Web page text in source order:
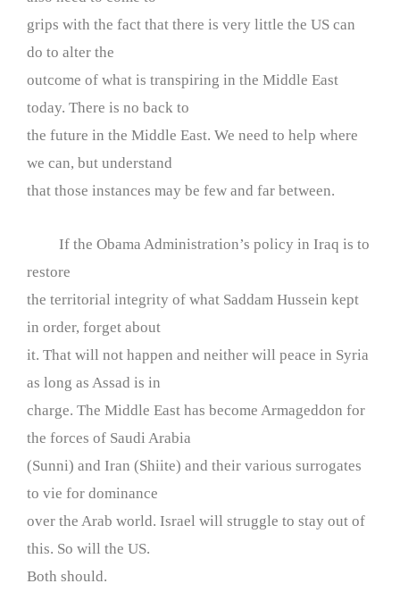
grips with the fact that there is very little the US can
do to alter the
outcome of what is transpiring in the Middle East
today. There is no back to
the future in the Middle East. We need to help where
we can, but understand
that those instances may be few and far between.
If the Obama Administration’s policy in Iraq is to
restore
the territorial integrity of what Saddam Hussein kept
in order, forget about
it. That will not happen and neither will peace in Syria
as long as Assad is in
charge. The Middle East has become Armageddon for
the forces of Saudi Arabia
(Sunni) and Iran (Shiite) and their various surrogates
to vie for dominance
over the Arab world. Israel will struggle to stay out of
this. So will the US.
Both should.